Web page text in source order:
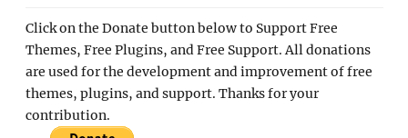
Click on the Donate button below to Support Free
Themes, Free Plugins, and Free Support. All donations
are used for the development and improvement of free
themes, plugins, and support. Thanks for your
contribution.